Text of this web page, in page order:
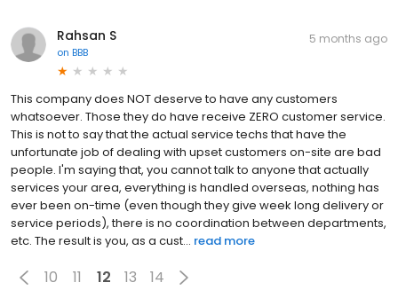
Rahsan S
on BBB
5 months ago
This company does NOT deserve to have any customers
whatsoever. Those they do have receive ZERO customer service.
This is not to say that the actual service techs that have the
unfortunate job of dealing with upset customers on-site are bad
people. I'm saying that, you cannot talk to anyone that actually
services your area, everything is handled overseas, nothing has
ever been on-time (even though they give week long delivery or
service periods), there is no coordination between departments,
etc. The result is you, as a cust... read more
10 11 12 13 14